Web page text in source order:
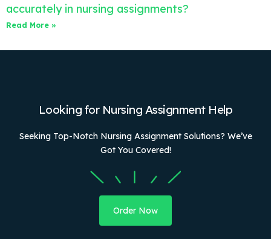
accurately in nursing assignments?
Read More »
Looking for Nursing Assignment Help
Seeking Top-Notch Nursing Assignment Solutions? We’ve
Got You Covered!
Order Now